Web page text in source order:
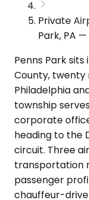
Private
Park, PA
Penns Park
County,
Philadelphia
township
corporate
heading to the
circuit. Three
transportation
passenger
chauffeur-